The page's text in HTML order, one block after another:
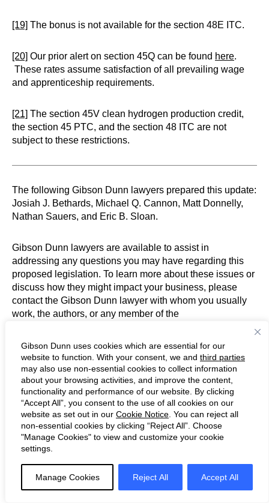
Gibson Dunn uses cookies which are essential for our
website to function. With your consent, we and third parties
may also use non-essential cookies to collect information
about your browsing activities, and improve the content,
functionality and performance of our website. By clicking
“Accept All”, you consent to the use of all cookies on our
website as set out in our Cookie Notice . You can reject all
non-essential cookies by clicking “Reject All”. Choose
"Manage Cookies" to view and customize your cookie
settings.
Manage Cookies Reject All Accept All
[19] The bonus is not available for the section 48E ITC.
[20] Our prior alert on section 45Q can be found here.
These rates assume satisfaction of all prevailing wage
and apprenticeship requirements.
[21] The section 45V clean hydrogen production credit,
the section 45 PTC, and the section 48 ITC are not
subject to these restrictions.
The following Gibson Dunn lawyers prepared this update:
Josiah J. Bethards, Michael Q. Cannon, Matt Donnelly,
Nathan Sauers, and Eric B. Sloan.
Gibson Dunn lawyers are available to assist in
addressing any questions you may have regarding this
proposed legislation. To learn more about these issues or
discuss how they might impact your business, please
contact the Gibson Dunn lawyer with whom you usually
work, the authors, or any member of the
Tax:
Dora Arash – Los Angeles (+1
213.229.7134,darash@gibsondunn.com)
Sandy Bhogal – Co-Chair, London (+44 20 7071
4266,sbhogal@gibsondunn.com)
Michael Q. Cannon – Dallas (+1
214.698.3232,
Jérôme Delaurière – Paris (+33 (0) 1 56 43 13
jdelauriere@gibsondunn.com)
Anne Devereaux* – Los Angeles (+1